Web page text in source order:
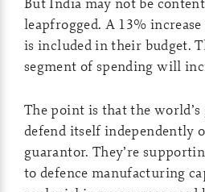
leapfrogged. A 13%
is included in their budget.
segment of spending will
The point is that the
defend itself independently
guarantor. They’re
to defence manufacturing